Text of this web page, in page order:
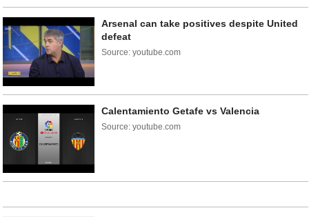
Arsenal can take positives despite United
defeat
Source: youtube.com
Calentamiento Getafe vs Valencia
Source: youtube.com